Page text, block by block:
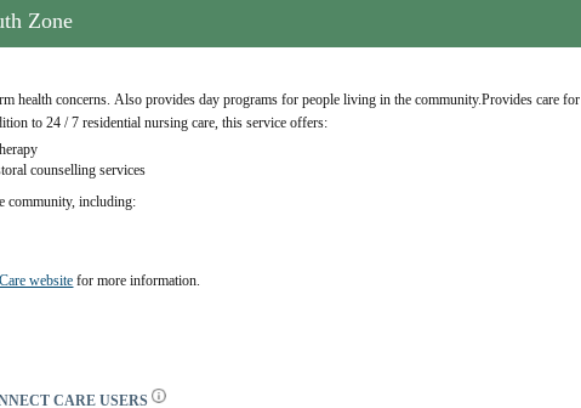
Zone
health concerns. Also provides day programs for people living in the community.Provides care for
to 24 / 7 residential nursing care, this service offers:
counselling services
community, including:
website for more information.
CARE USERS